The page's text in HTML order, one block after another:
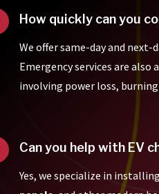
How quickly can you
We offer same-day and
Emergency services are also
involving power loss,
Can you help with EV
Yes, we specialize in installing